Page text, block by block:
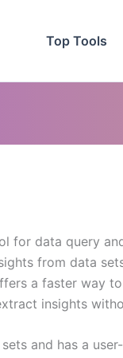
Top Tools
for data query
from data
a faster way
insights
and has a